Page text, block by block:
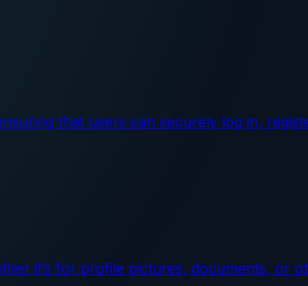
that users can securely log in,
it’s for profile pictures, documents, or